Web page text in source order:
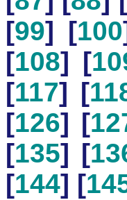
[99] [100
[108] [
[117] [
[126] [
[135] [
[144] [